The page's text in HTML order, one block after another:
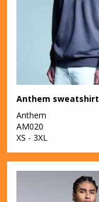
Anthem sweatshirt
Anthem
AM020
XS - 3XL